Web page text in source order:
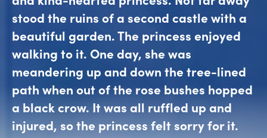
stood the ruins of a second castle with a
beautiful garden. The princess enjoyed
walking to it. One day, she was
meandering up and down the tree-lined
path when out of the rose bushes hopped
a black crow. It was all ruffled up and
injured, so the princess felt sorry for it.